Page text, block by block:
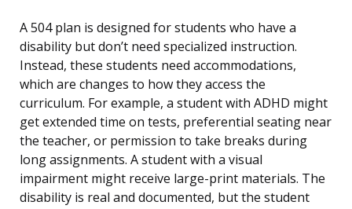
A 504 plan is designed for students who have a
disability but don’t need specialized instruction.
Instead, these students need accommodations,
which are changes to how they access the
curriculum. For example, a student with ADHD might
get extended time on tests, preferential seating near
the teacher, or permission to take breaks during
long assignments. A student with a visual
impairment might receive large-print materials. The
disability is real and documented, but the student